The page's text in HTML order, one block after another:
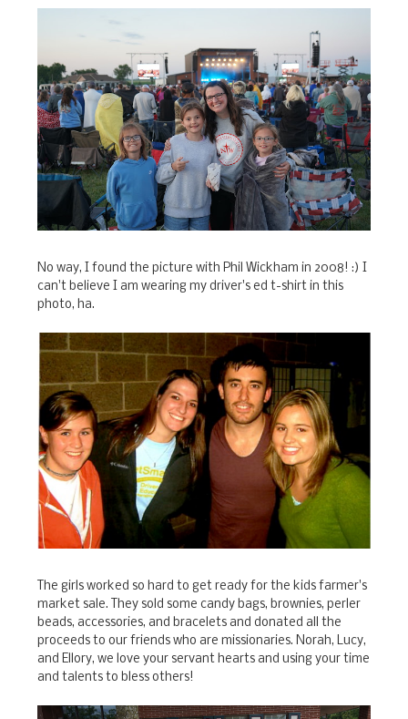
No way, I found the picture with Phil Wickham in 2008! :) I
can't believe I am wearing my driver's ed t-shirt in this
photo, ha.
The girls worked so hard to get ready for the kids farmer's
market sale. They sold some candy bags, brownies, perler
beads, accessories, and bracelets and donated all the
proceeds to our friends who are missionaries. Norah, Lucy,
and Ellory, we love your servant hearts and using your time
and talents to bless others!